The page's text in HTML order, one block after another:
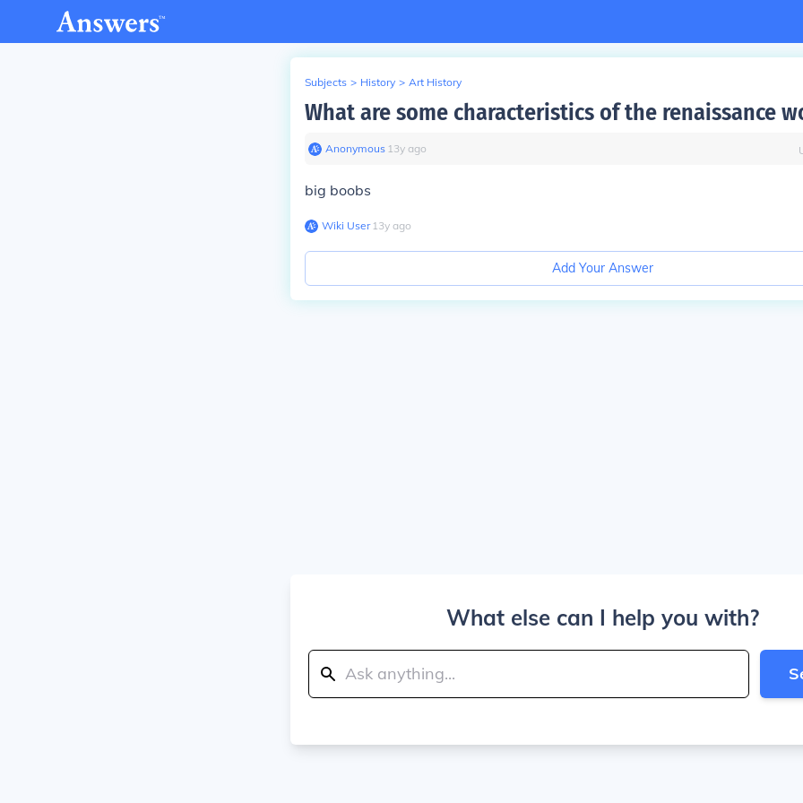
Subjects > History > Art History
What are some characteristics of the renaissance
Anonymous∙ 13y ago
big boobs
Wiki User∙13y ago
Add Your Answer
What else can I help you with?